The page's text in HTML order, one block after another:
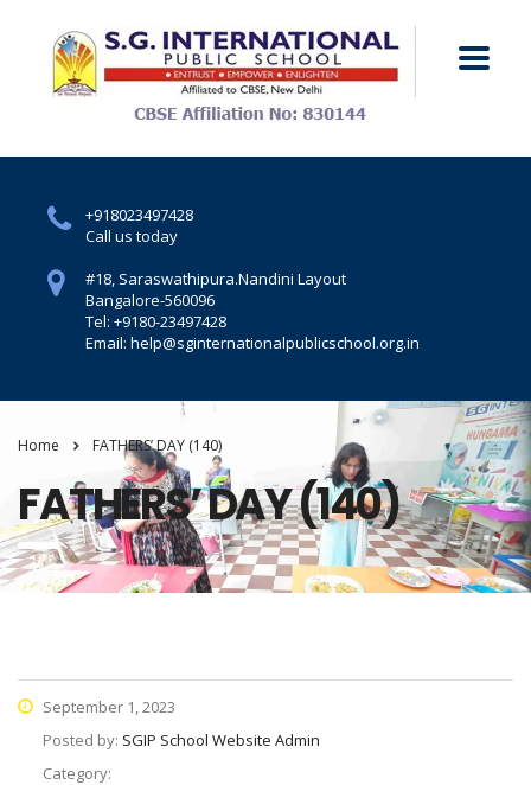
+918023497428
Call us today
#18, Saraswathipura.Nandini Layout
Bangalore-560096
Tel: +9180-23497428
Email: help@sginternationalpublicschool.org.in
Home FATHERS’ DAY (140)
FATHERS’ DAY (140)
September 1, 2023
Posted by: SGIP School Website Admin
Category: